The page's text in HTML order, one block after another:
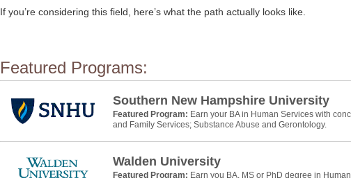
If you’re considering this field, here’s what the path actually looks like.
Featured Programs:
Southern New Hampshire University
Featured Program: Earn your BA in Human Services with
and Family Services; Substance Abuse and Gerontology.
Walden University
Featured Program: Earn you BA, MS or PhD degree in